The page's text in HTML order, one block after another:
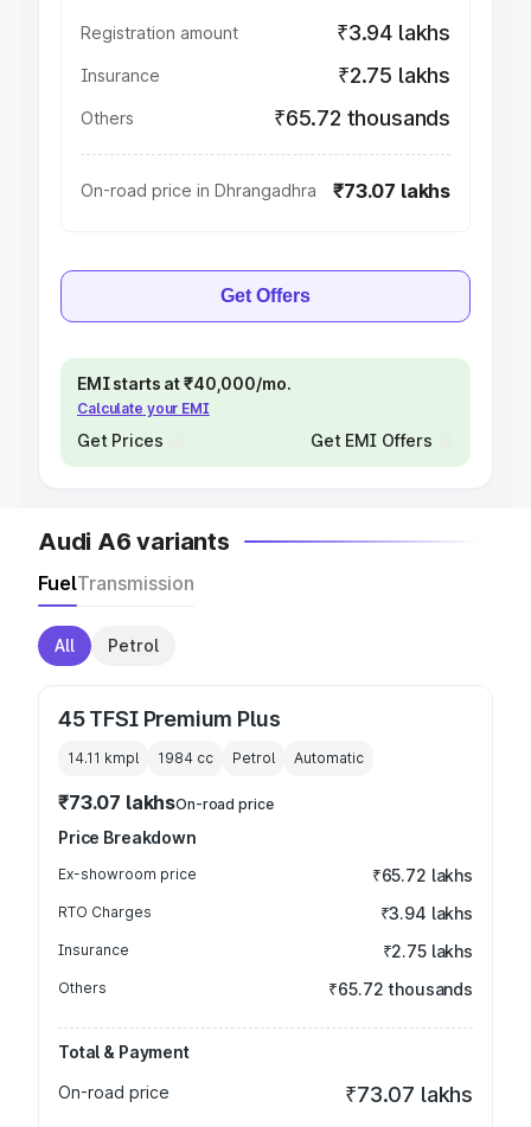
Registration amount ₹3.94 lakhs
Insurance ₹2.75 lakhs
Others ₹65.72 thousands
On-road price in Dhrangadhra ₹73.07 lakhs
Get Offers
EMI starts at ₹40,000/mo.
Calculate your EMI
Get Prices Get EMI Offers
Audi A6 variants
FuelTransmission
All Petrol
45 TFSI Premium Plus
14.11 kmpl 1984 cc Petrol Automatic
₹73.07 lakhsOn-road price
Price Breakdown
Ex-showroom price ₹65.72 lakhs
RTO Charges ₹3.94 lakhs
Insurance ₹2.75 lakhs
Others ₹65.72 thousands
Total & Payment
On-road price
₹73.07 lakhs